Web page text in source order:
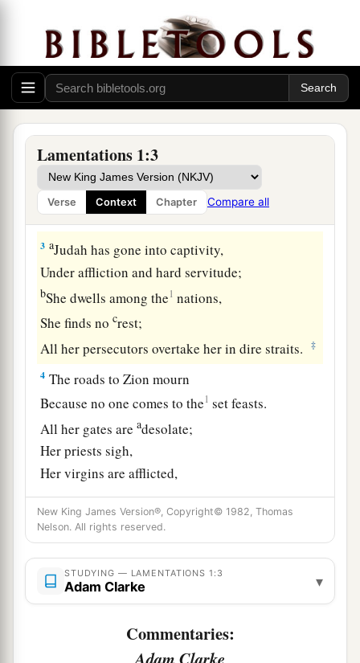
Lamentations 1:3
Verse Context Chapter Compare all
great among the nations!
The princess among the provinces
Has become a1slave! ‡
2Sheaweeps bitterly in the night,
Her tearsareon her cheeks;
Among all her lovers
She has none to comforther.
All her friends have dealt treacherously with her;
They have become her enemies.
‡
3 aJudah has gone into captivity,
Under affliction and hard servitude;
bShe dwells among the1 nations,
She finds nocrest;
All her persecutors overtake her in dire straits.
‡
4 The roads to Zion mourn
Because no one comes to the1 set feasts.
All her gates areadesolate;
Her priests sigh,
Her virgins are afflicted,
And sheisin bitterness. ‡
5Her adversariesahave become the master,
Her enemies prosper;
For theLordhas afflicted her
Because of the multitude of her transgressions.
children have gone into captivity before the
New King James Version®, Copyright© 1982, Thomas
Nelson. All rights reserved.
STUDYING — LAMENTATIONS 1:3
Adam Clarke ▾
Commentaries: